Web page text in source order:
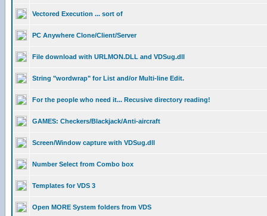
Vectored Execution ... sort of
PC Anywhere Clone/Client/Server
File download with URLMON.DLL and VDSug.dll
String "wordwrap" for List and/or Multi-line Edit.
For the people who need it... Recusive directory reading!
GAMES: Checkers/Blackjack/Anti-aircraft
Screen/Window capture with VDSug.dll
Number Select from Combo box
Templates for VDS 3
Open MORE System folders from VDS